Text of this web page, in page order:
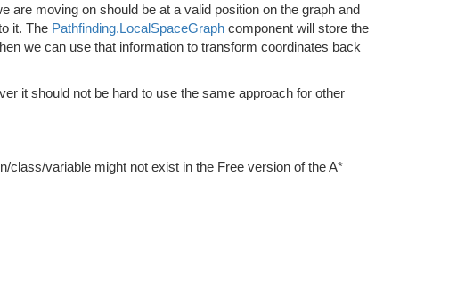
are moving on should be at a valid position on the graph and
it. The Pathfinding.LocalSpaceGraph component will store the
we can use that information to transform coordinates back
it should not be hard to use the same approach for other
class/variable might not exist in the Free version of the A*